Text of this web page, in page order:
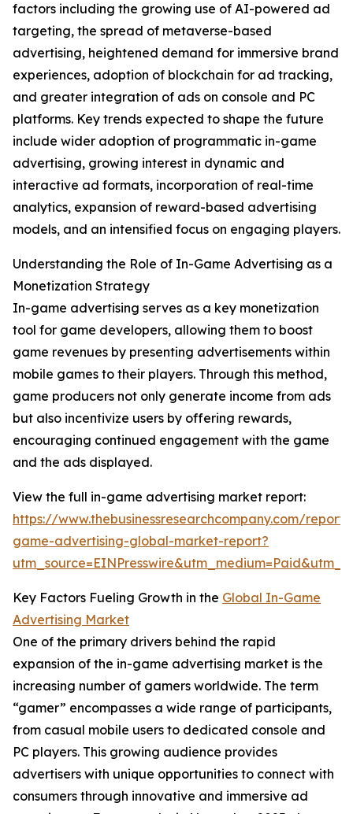
factors including the growing use of AI-powered ad
targeting, the spread of metaverse-based
advertising, heightened demand for immersive brand
experiences, adoption of blockchain for ad tracking,
and greater integration of ads on console and PC
platforms. Key trends expected to shape the future
include wider adoption of programmatic in-game
advertising, growing interest in dynamic and
interactive ad formats, incorporation of real-time
analytics, expansion of reward-based advertising
models, and an intensified focus on engaging players.
Understanding the Role of In-Game Advertising as a
Monetization Strategy
In-game advertising serves as a key monetization
tool for game developers, allowing them to boost
game revenues by presenting advertisements within
mobile games to their players. Through this method,
game producers not only generate income from ads
but also incentivize users by offering rewards,
encouraging continued engagement with the game
and the ads displayed.
View the full in-game advertising market report:
https://www.thebusinessresearchcompany.com/
game-advertising-global-market-report?
Key Factors Fueling Growth in the Global In-Game
Advertising Market
One of the primary drivers behind the rapid
expansion of the in-game advertising market is the
increasing number of gamers worldwide. The term
“gamer” encompasses a wide range of participants,
from casual mobile users to dedicated console and
PC players. This growing audience provides
advertisers with unique opportunities to connect with
consumers through innovative and immersive ad